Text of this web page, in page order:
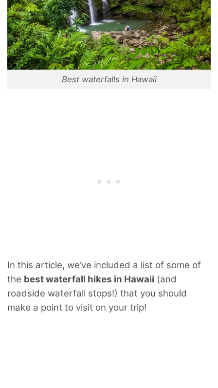
Best waterfalls in Hawaii
In this article, we’ve included a list of some of
the best waterfall hikes in Hawaii (and
roadside waterfall stops!) that you should
make a point to visit on your trip!